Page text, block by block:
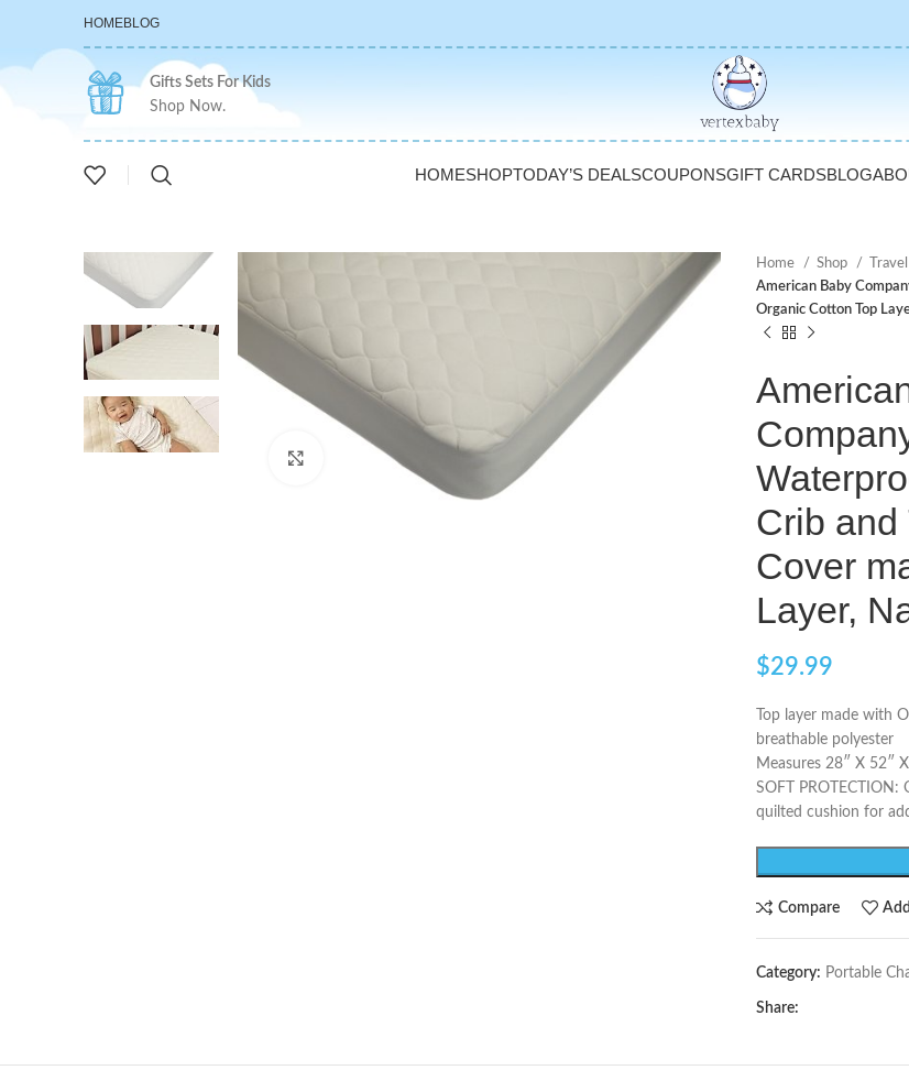
HOMEBLOG
Gifts Sets For Kids
Shop Now.
HOMESHOPTODAY’S DEALSCOUPONSGIFT CARDSBLOG
Click to enlarge
Home Shop
American Baby
Organic Cotton Top
Crib and
Cover
Layer,
$29.99
Top layer made with
breathable polyester
Measures 28″ X 52″
SOFT
quilted cushion for
Compare
Category: Portable
Share: